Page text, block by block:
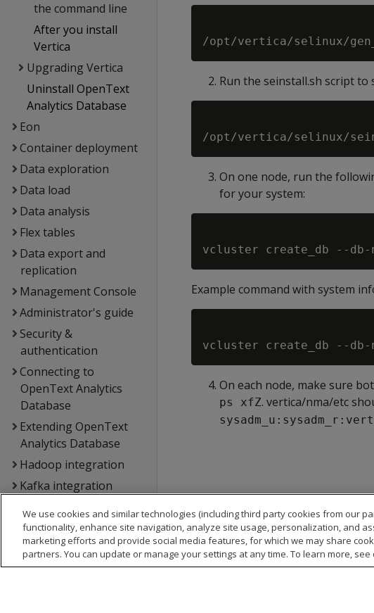
the command line
After you install
Vertica
Upgrading Vertica
Uninstall OpenText
Analytics Database
Eon
Container deployment
Data exploration
Data load
Data analysis
Flex tables
Data export and
replication
Management Console
Administrator's guide
Security &
authentication
Connecting to
OpenText Analytics
Database
Extending OpenText
Analytics Database
Hadoop integration
Kafka integration
Spark integration
Voltage SecureData
integration
SQL reference
Run the seinstall.sh script to
On one node, run the
for your system:
Example command with system
On each node, make sure
ps xfZ. vertica/nma/etc
We use cookies and similar technologies (including third party cookies from our
functionality, enhance site navigation, analyze site usage, personalization, and
marketing efforts and provide social media features, for which we may share
partners. You can update or manage your settings at any time. To learn more, see